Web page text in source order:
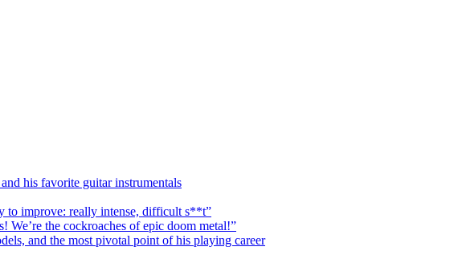
his favorite guitar instrumentals
to improve: really intense, difficult s**t”
We’re the cockroaches of epic doom metal!”
and the most pivotal point of his playing career